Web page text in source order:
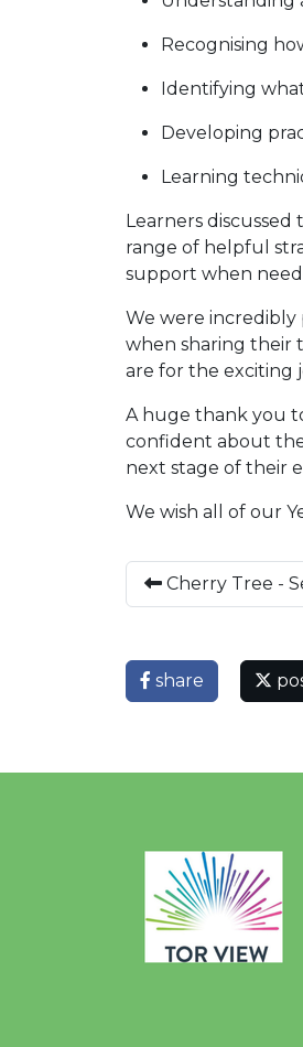
Recognising
Identifying
Developing
Learning
Learners
range of helpful
support when
We were incredibly
when sharing their
are for the exciting
A huge thank you
confident about
next stage of their
We wish all of our
Cherry Tree -
share